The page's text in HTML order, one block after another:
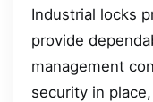
Industrial locks
provide
management
security in